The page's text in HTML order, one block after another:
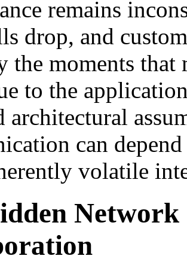
remains
drop, and
the moments that
to the
architectural
can
volatile